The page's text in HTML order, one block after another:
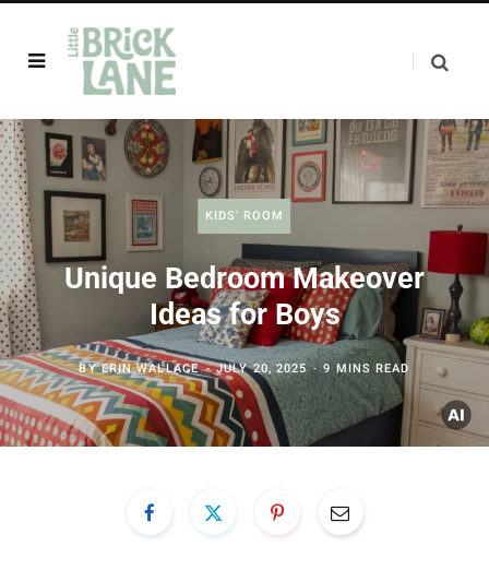
KIDS’ ROOM
Unique Bedroom Makeover
Ideas for Boys
BYERIN WALLACE JULY 20, 2025 9 MINS READ